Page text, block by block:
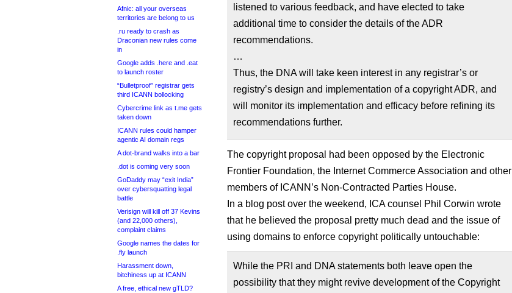
Afnic: all your overseas
territories are belong to us
.ru ready to crash as
Draconian new rules come
in
Google adds .here and .eat
to launch roster
“Bulletproof” registrar gets
third ICANN bollocking
Cybercrime link as t.me gets
taken down
ICANN rules could hamper
agentic AI domain regs
A dot-brand walks into a bar
.dot is coming very soon
GoDaddy may “exit India”
over cybersquatting legal
battle
Verisign will kill off 37 Kevins
(and 22,000 others),
complaint claims
Google names the dates for
.fly launch
Harassment down,
bitchiness up at ICANN
A free, ethical new gTLD?
listened to various feedback, and have elected to take
additional time to consider the details of the ADR
recommendations.
…
Thus, the DNA will take keen interest in any registrar’s or
registry’s design and implementation of a copyright ADR, and
will monitor its implementation and efficacy before refining its
recommendations further.
The copyright proposal had been opposed by the Electronic
Frontier Foundation, the Internet Commerce Association and other
members of ICANN’s Non-Contracted Parties House.
In a blog post over the weekend, ICA counsel Phil Corwin wrote
that he believed the proposal pretty much dead and the issue of
using domains to enforce copyright politically untouchable:
While the PRI and DNA statements both leave open the
possibility that they might revive development of the Copyright